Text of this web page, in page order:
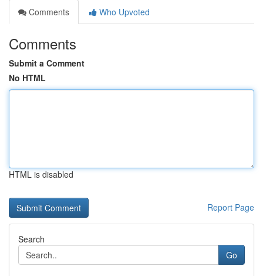
Comments
Who Upvoted
Comments
Submit a Comment
No HTML
HTML is disabled
Report Page
Search
Go